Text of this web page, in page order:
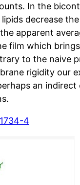
In the
decrease
apparent
film which
to the naive
rigidity our
an
4